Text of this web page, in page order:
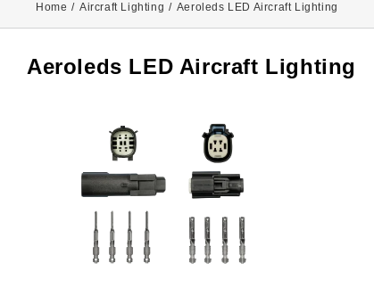
Home / Aircraft Lighting / Aeroleds LED Aircraft Lighting
Aeroleds LED Aircraft Lighting